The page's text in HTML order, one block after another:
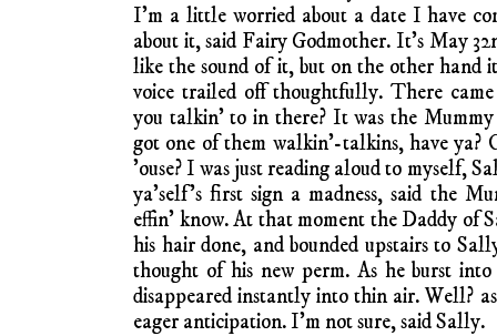
I’m a little worried about a date I have
about it, said Fairy Godmother. It’s May
like the sound of it, but on the other hand
voice trailed off thoughtfully. There
you talkin’ to in there? It was the
got one of them walkin’-talkins, have ya?
’ouse? I was just reading aloud to myself,
ya’self’s first sign a madness, said the
effin’ know. At that moment the Daddy of
his hair done, and bounded upstairs to
thought of his new perm. As he burst
disappeared instantly into thin air. Well?
eager anticipation. I’m not sure, said Sally.